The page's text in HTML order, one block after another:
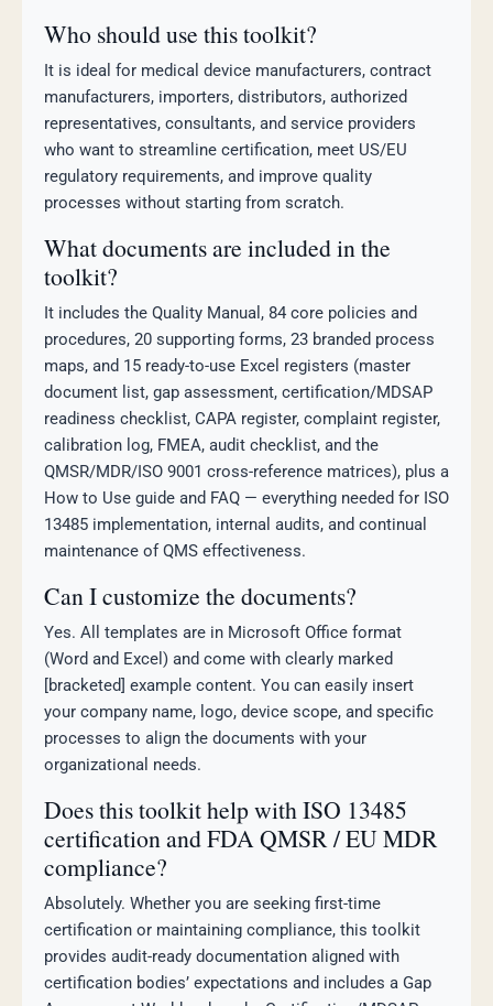
Who should use this toolkit?
It is ideal for medical device manufacturers, contract
manufacturers, importers, distributors, authorized
representatives, consultants, and service providers
who want to streamline certification, meet US/EU
regulatory requirements, and improve quality
processes without starting from scratch.
What documents are included in the
toolkit?
It includes the Quality Manual, 84 core policies and
procedures, 20 supporting forms, 23 branded process
maps, and 15 ready-to-use Excel registers (master
document list, gap assessment, certification/MDSAP
readiness checklist, CAPA register, complaint register,
calibration log, FMEA, audit checklist, and the
QMSR/MDR/ISO 9001 cross-reference matrices), plus a
How to Use guide and FAQ — everything needed for ISO
13485 implementation, internal audits, and continual
maintenance of QMS effectiveness.
Can I customize the documents?
Yes. All templates are in Microsoft Office format
(Word and Excel) and come with clearly marked
[bracketed] example content. You can easily insert
your company name, logo, device scope, and specific
processes to align the documents with your
organizational needs.
Does this toolkit help with ISO 13485
certification and FDA QMSR / EU MDR
compliance?
Absolutely. Whether you are seeking first-time
certification or maintaining compliance, this toolkit
provides audit-ready documentation aligned with
certification bodies’ expectations and includes a Gap